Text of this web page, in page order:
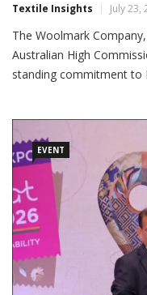
Textile Insights July 23,
The Woolmark
Australian High
standing commitment to
technical innovation,
EVENT